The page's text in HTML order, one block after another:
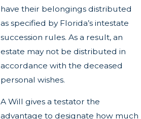
have their belongings distributed
as specified by Florida’s intestate
succession rules. As a result, an
estate may not be distributed in
accordance with the deceased
personal wishes.
A Will gives a testator the
advantage to designate how much